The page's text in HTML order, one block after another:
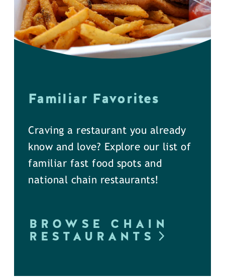
Familiar Favorites
Craving a restaurant you already
know and love? Explore our list of
familiar fast food spots and
national chain restaurants!
BROWSE CHAIN
RESTAURANTS